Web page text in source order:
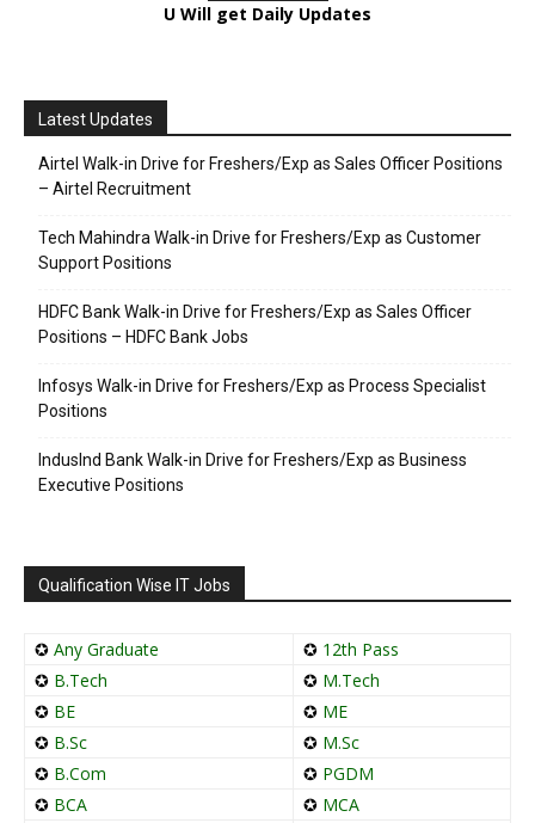
U Will get Daily Updates
Latest Updates
Airtel Walk-in Drive for Freshers/Exp as Sales Officer Positions
– Airtel Recruitment
Tech Mahindra Walk-in Drive for Freshers/Exp as Customer
Support Positions
HDFC Bank Walk-in Drive for Freshers/Exp as Sales Officer
Positions – HDFC Bank Jobs
Infosys Walk-in Drive for Freshers/Exp as Process Specialist
Positions
IndusInd Bank Walk-in Drive for Freshers/Exp as Business
Executive Positions
Qualification Wise IT Jobs
✪ Any Graduate ✪ 12th Pass
✪ B.Tech ✪ M.Tech
✪ BE ✪ ME
✪ B.Sc ✪ M.Sc
✪ B.Com ✪ PGDM
✪ BCA ✪ MCA